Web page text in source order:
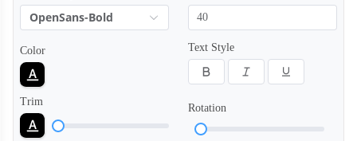
OpenSans-Bold
Color Text Style
Trim
Rotation